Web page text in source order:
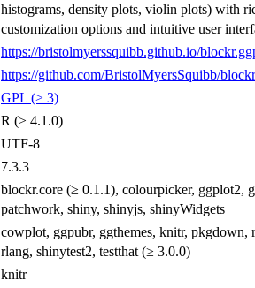
histograms, density plots, violin plots) with
customization options and intuitive user
https://bristolmyerssquibb.github.io/
https://github.com/BristolMyersSquibb/
GPL (≥ 3)
R (≥ 4.1.0)
UTF-8
7.3.3
blockr.core (≥ 0.1.1), colourpicker, ggplot2,
patchwork, shiny, shinyjs, shinyWidgets
cowplot, ggpubr, ggthemes, knitr, pkgdown,
rlang, shinytest2, testthat (≥ 3.0.0)
knitr